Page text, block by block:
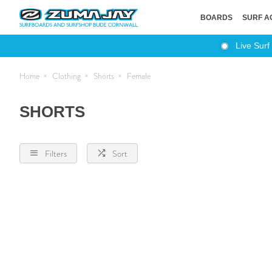
BOARDS SURF
Live
Home Clothing Shorts Female
SHORTS
Filters Sort